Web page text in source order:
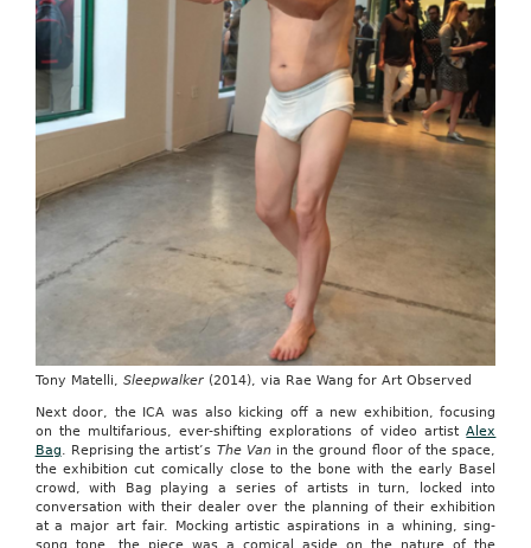
Tony Matelli, Sleepwalker(2014), via Rae Wang for Art Observed
Next door, the ICA was also kicking off a new exhibition, focusing
on the multifarious, ever-shifting explorations of video artistAlex
Bag . Reprising the artist’s The Vanin the ground floor of the space,
the exhibition cut comically close to the bone with the early Basel
crowd, with Bag playing a series of artists in turn, locked into
conversation with their dealer over the planning of their exhibition
at a major art fair. Mocking artistic aspirations in a whining, sing-
song tone, the piece was a comical aside on the nature of the